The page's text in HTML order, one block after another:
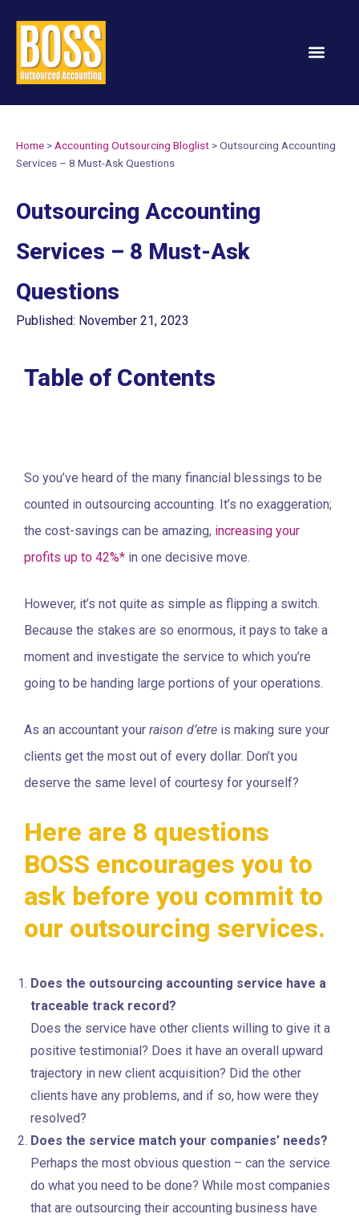
Home > Accounting Outsourcing Bloglist >Outsourcing Accounting
Services – 8 Must-Ask Questions
Outsourcing Accounting
Services – 8 Must-Ask
Questions
Published: November 21, 2023
Table of Contents
So you’ve heard of the many financial blessings to be
counted in outsourcing accounting. It’s no exaggeration;
the cost-savings can be amazing, increasing your
profits up to 42%* in one decisive move.
However, it’s not quite as simple as flipping a switch.
Because the stakes are so enormous, it pays to take a
moment and investigate the service to which you’re
going to be handing large portions of your operations.
As an accountant your raison d’etre is making sure your
clients get the most out of every dollar. Don’t you
deserve the same level of courtesy for yourself?
Here are 8 questions
BOSS encourages you to
ask before you commit to
our outsourcing services.
Does the outsourcing accounting service have a
traceable track record?
Does the service have other clients willing to give it a
positive testimonial? Does it have an overall upward
trajectory in new client acquisition? Did the other
clients have any problems, and if so, how were they
resolved?
Does the service match your companies’ needs?
Perhaps the most obvious question – can the service
do what you need to be done? While most companies
that are outsourcing their accounting business have